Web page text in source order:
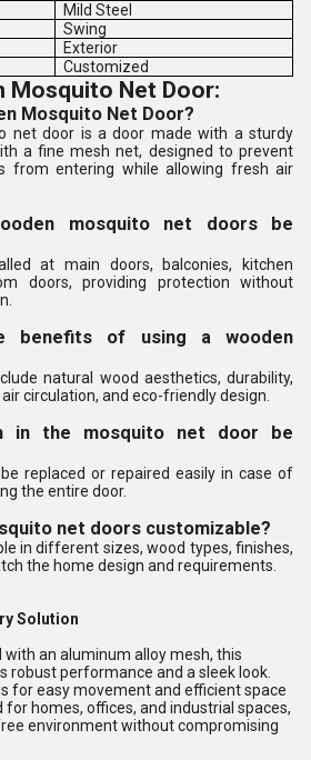
Mild Steel
Swing
Exterior
Customized
Mosquito Net Door:
Mosquito Net Door?
net door is a door made with a sturdy
a fine mesh net, designed to prevent
from entering while allowing fresh air
mosquito net doors be
at main doors, balconies, kitchen
doors, providing protection without
benefits of using a wooden
natural wood aesthetics, durability,
circulation, and eco-friendly design.
in the mosquito net door be
replaced or repaired easily in case of
the entire door.
net doors customizable?
in different sizes, wood types, finishes,
the home design and requirements.
Solution
an aluminum alloy mesh, this
performance and a sleek look.
for easy movement and efficient space
homes, offices, and industrial spaces,
environment without compromising